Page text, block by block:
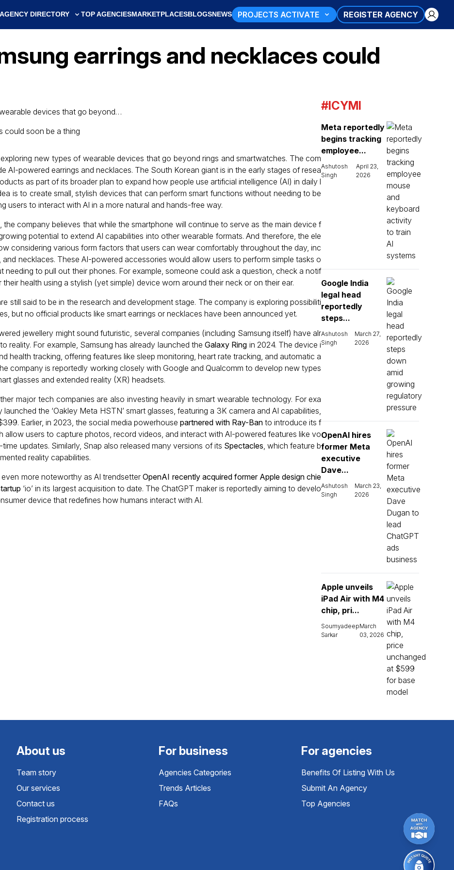
AGENCY DIRECTORY TOP AGENCIESMARKETPLACESBLOGSNEWS PROJECTS ACTIVATE REGISTER AGENCY
earrings and necklaces could
devices that go beyond…
new types of wearable devices that go beyond rings and smartwatches. The com
AI-powered earrings and necklaces. The South Korean giant is in the early stages of resea
as part of its broader plan to expand how people use artificial intelligence (AI) in daily l
is to create small, stylish devices that can perform smart functions without needing to be
users to interact with AI in a more natural and hands-free way.
company believes that while the smartphone will continue to serve as the main device f
potential to extend AI capabilities into other wearable formats. And therefore, the ele
considering various form factors that users can wear comfortably throughout the day, inc
and necklaces. These AI-powered accessories would allow users to perform simple tasks o
needing to pull out their phones. For example, someone could ask a question, check a notif
health using a stylish (yet simple) device worn around their neck or on their ear.
still said to be in the research and development stage. The company is exploring possibiliti
but no official products like smart earrings or necklaces have been announced yet.
jewellery might sound futuristic, several companies (including Samsung itself) have alr
reality. For example, Samsung has already launched theGalaxy Ring in 2024. The device i
health tracking, offering features like sleep monitoring, heart rate tracking, and automatic a
company is reportedly working closely with Google and Qualcomm to develop new types
glasses and extended reality (XR) headsets.
major tech companies are also investing heavily in smart wearable technology. For exa
the ‘Oakley Meta HSTN’ smart glasses, featuring a 3K camera and AI capabilities,
Earlier, in 2023, the social media powerhousepartnered with Ray-Ban to introduce its f
allow users to capture photos, record videos, and interact with AI-powered features like vo
updates. Similarly, Snap also released many versions of its Spectacles, which feature b
reality capabilities.
more noteworthy as AI trendsetterOpenAI recently acquired former Apple design chie
‘io’ in its largest acquisition to date. The ChatGPT maker is reportedly aiming to develo
device that redefines how humans interact with AI.
#ICYMI
Meta reportedly
begins tracking
employee...
Ashutosh
Singh
April 23,
2026
Google India
legal head
reportedly
steps...
Ashutosh
Singh
March 27,
2026
OpenAI hires
former Meta
executive
Dave...
Ashutosh
Singh
March 23,
2026
Apple unveils
iPad Air with M4
chip, pri...
Soumyadeep
Sarkar
March
03, 2026
About us
Team story
Our services
Contact us
Registration process
For business
Agencies Categories
Trends Articles
FAQs
For agencies
Benefits Of Listing With Us
Submit An Agency
Top Agencies